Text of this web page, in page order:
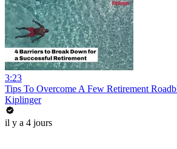
3:23
Tips To Overcome A Few Retirement
Kiplinger
il y a 4 jours